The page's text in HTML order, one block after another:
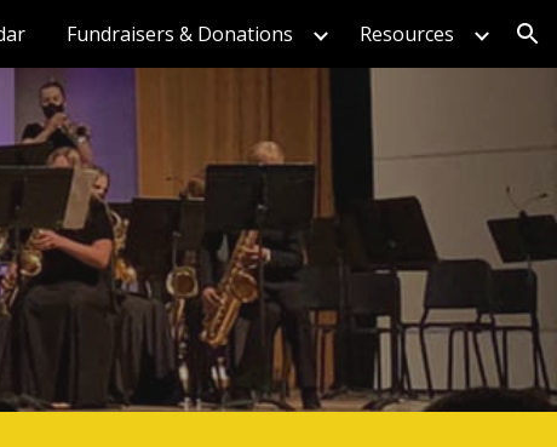
Fundraisers & Donations Resources